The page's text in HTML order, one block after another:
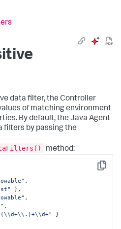
data filter, the Controller
of matching environment
By default, the Java Agent
filters by passing the
method:
Copy
,
} ,
,
,
}